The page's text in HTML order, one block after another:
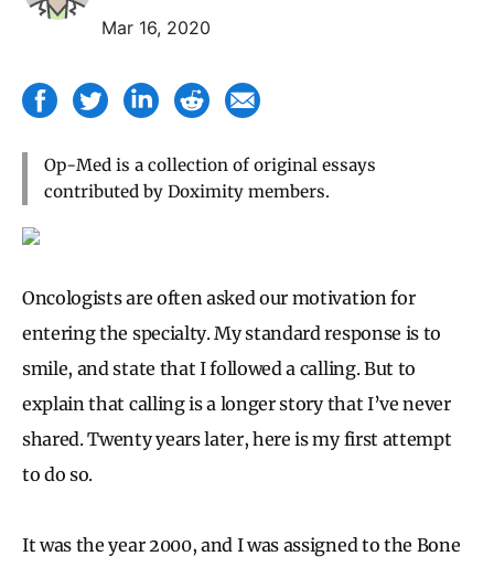
Mar 16, 2020
Op-Med is a collection of original essays
contributed by Doximity members.
Oncologists are often asked our motivation for
entering the specialty. My standard response is to
smile, and state that I followed a calling. But to
explain that calling is a longer story that I’ve never
shared. Twenty years later, here is my first attempt
to do so.
It was the year 2000, and I was assigned to the Bone